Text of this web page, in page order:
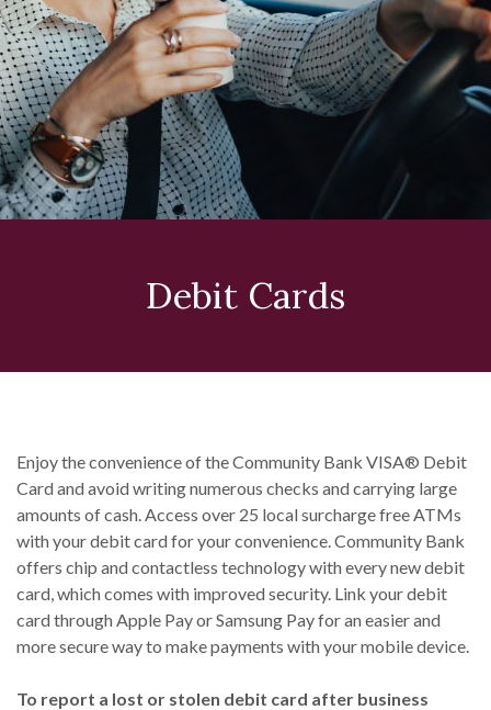
Debit Cards
Enjoy the convenience of the Community Bank VISA® Debit
Card and avoid writing numerous checks and carrying large
amounts of cash. Access over 25 local surcharge free ATMs
with your debit card for your convenience. Community Bank
offers chip and contactless technology with every new debit
card, which comes with improved security. Link your debit
card through Apple Pay or Samsung Pay for an easier and
more secure way to make payments with your mobile device.
To report a lost or stolen debit card after business